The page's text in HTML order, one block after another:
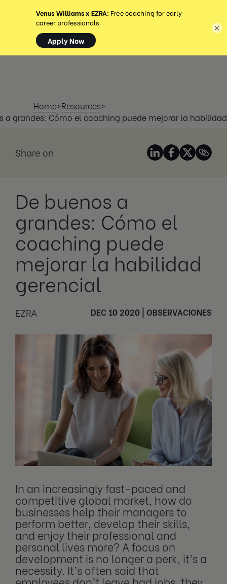
MENÚ
Home>Resources>
a grandes: Cómo el coaching puede mejorar la
Share on
De buenos a
grandes: Cómo el
coaching puede
mejorar la habilidad
gerencial
EZRA DEC 10 2020 OBSERVACIONES
In an increasingly fast-paced and
competitive global market, how do
businesses help their managers to
perform better, develop their skills,
and enjoy their professional and
personal lives more? A focus on
development is no longer a perk, it’s a
necessity. It’s often said that
×